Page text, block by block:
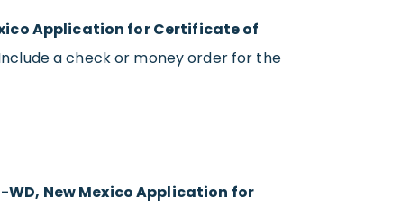
Application for Certificate of
a check or money order for the
WD, New Mexico Application for